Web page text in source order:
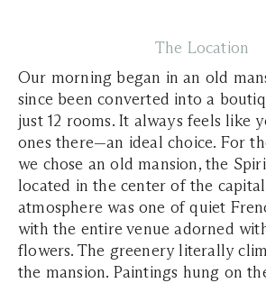
The Location
Our morning began in an old
since been converted into a
just 12 rooms. It always feels like
ones there—an ideal choice. For
we chose an old mansion, the
located in the center of the
atmosphere was one of quiet
with the entire venue adorned
flowers. The greenery literally
the mansion. Paintings hung on